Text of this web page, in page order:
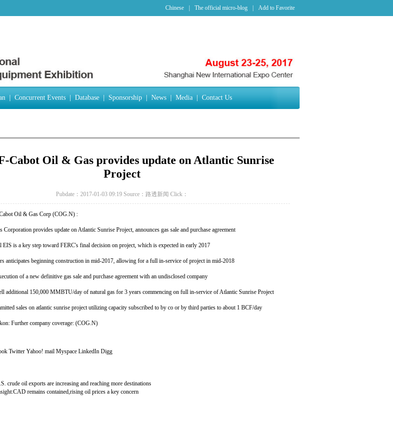
Chinese The official micro-blog Add to Favorite
Concurrent Events Database Sponsorship News Media Contact Us
Cabot Oil & Gas provides update on Atlantic Sunrise
Project
Pubdate：2017-01-03 09:19 Source：路透新闻 Click：
Oil & Gas Corp (COG.N) :
provides update on Atlantic Sunrise Project, announces gas sale and purchase agreement
EIS is a key step toward FERC's final decision on project, which is expected in early 2017
anticipates beginning construction in mid-2017, allowing for a full in-service of project in mid-2018
of a new definitive gas sale and purchase agreement with an undisclosed company
additional 150,000 MMBTU/day of natural gas for 3 years commencing on full in-service of Atlantic Sunrise Project
sales on atlantic sunrise project utilizing capacity subscribed to by co or by third parties to about 1 BCF/day
Further company coverage: (COG.N)
Twitter Yahoo! mail Myspace LinkedIn Digg
crude oil exports are increasing and reaching more destinations
remains contained,rising oil prices a key concern